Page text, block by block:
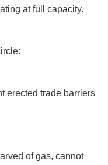
at full capacity.
erected trade barriers
of gas, cannot